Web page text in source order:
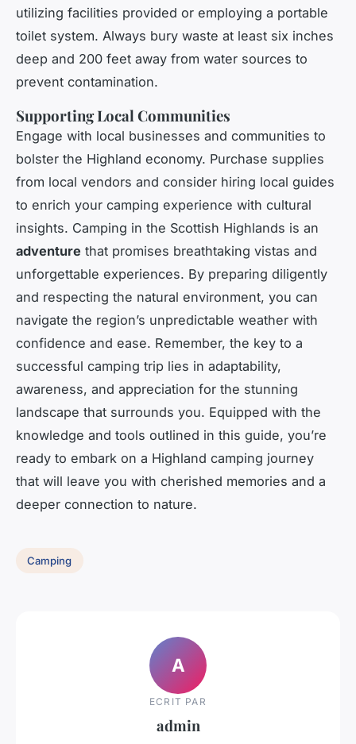
utilizing facilities provided or employing a portable
toilet system. Always bury waste at least six inches
deep and 200 feet away from water sources to
prevent contamination.
Supporting Local Communities
Engage with local businesses and communities to
bolster the Highland economy. Purchase supplies
from local vendors and consider hiring local guides
to enrich your camping experience with cultural
insights. Camping in the Scottish Highlands is an
adventure that promises breathtaking vistas and
unforgettable experiences. By preparing diligently
and respecting the natural environment, you can
navigate the region’s unpredictable weather with
confidence and ease. Remember, the key to a
successful camping trip lies in adaptability,
awareness, and appreciation for the stunning
landscape that surrounds you. Equipped with the
knowledge and tools outlined in this guide, you’re
ready to embark on a Highland camping journey
that will leave you with cherished memories and a
deeper connection to nature.
Camping
A
ECRIT PAR
admin